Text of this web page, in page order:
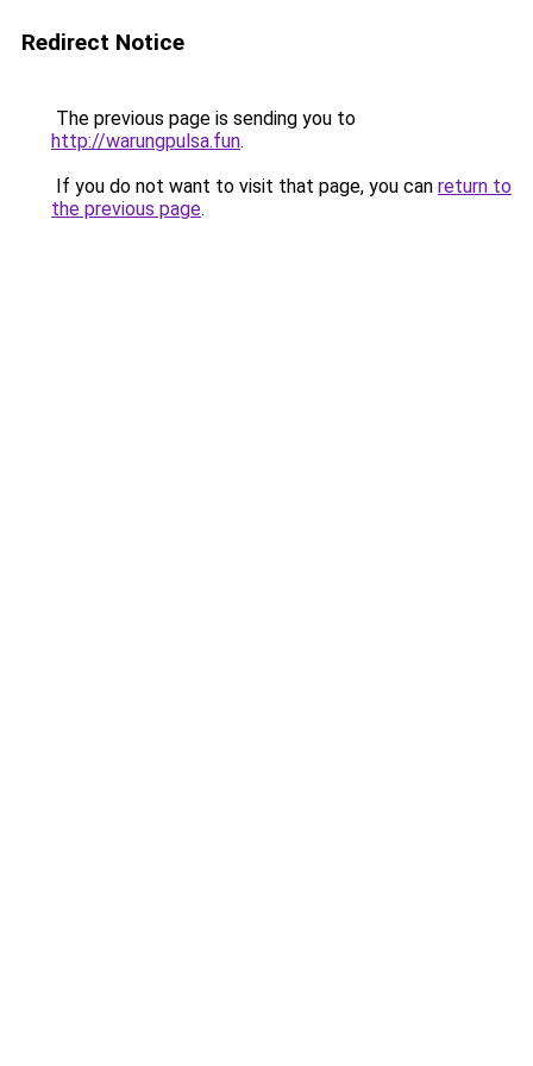
Redirect Notice
The previous page is sending you to
http://warungpulsa.fun.
If you do not want to visit that page, you can return to
the previous page.